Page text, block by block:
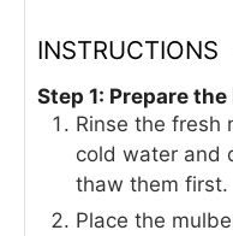
INSTRUCTIONS
Step 1: Prepare
Rinse the fresh
cold water and
thaw them first.
Place the